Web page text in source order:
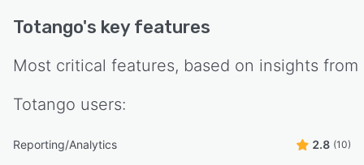
Totango's key features
Most critical features, based on insights from
Totango users:
Reporting/Analytics 2.8 (10)